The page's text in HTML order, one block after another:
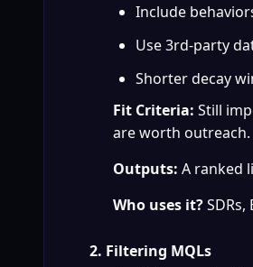
Include
Use 3rd-party
Shorter decay
Fit Criteria: Still
are worth outreach.
Outputs: A ranked
Who uses it? SDRs,
2. Filtering MQLs